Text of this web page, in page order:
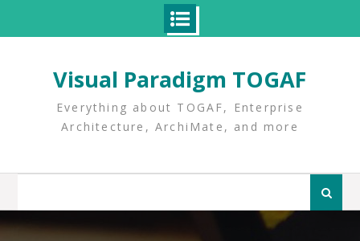
Visual Paradigm TOGAF
Everything about TOGAF, Enterprise
Architecture, ArchiMate, and more
Search